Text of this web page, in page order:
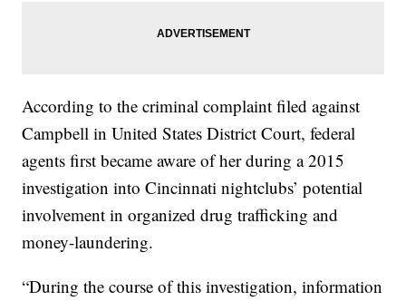
According to the criminal complaint filed against
Campbell in United States District Court, federal
agents first became aware of her during a 2015
investigation into Cincinnati nightclubs’ potential
involvement in organized drug trafficking and
money-laundering.
“During the course of this investigation, information